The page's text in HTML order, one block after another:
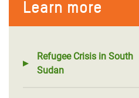
Learn more
Refugee Crisis in South
Sudan